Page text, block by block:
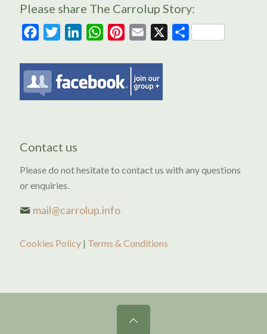
Please share The Carrolup Story:
FacebookTwitterLinkedInWhatsAppPinterest
Email Share
Contact us
Please do not hesitate to contact us with any questions
or enquiries.
mail@carrolup.info
Cookies Policy | Terms & Conditions